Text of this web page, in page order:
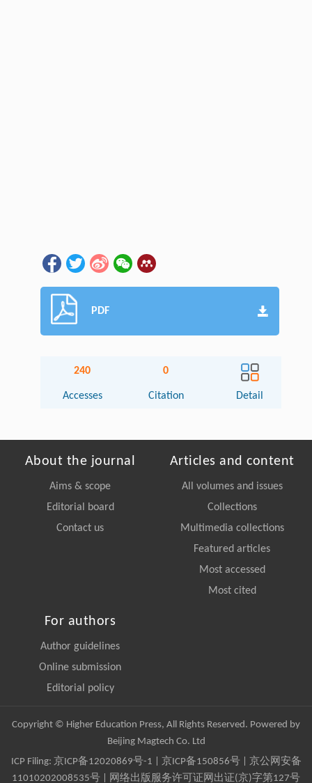
PDF
240
Accesses
0
Citation Detail
About the journal
Aims & scope
Editorial board
Contact us
Articles and content
All volumes and issues
Collections
Multimedia collections
Featured articles
Most accessed
Most cited
For authors
Author guidelines
Online submission
Editorial policy
Copyright © Higher Education Press, All Rights Reserved. Powered by
Beijing Magtech Co. Ltd
ICP Filing: 京ICP备12020869号-1 京ICP备150856号| 京公网安备
11010202008535号 | 网络出版服务许可证网出证(京)字第127号